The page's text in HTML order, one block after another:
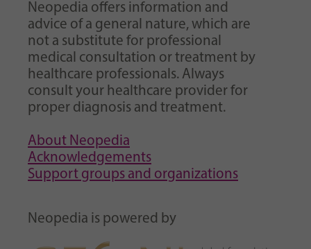
Neopedia offers information and
advice of a general nature, which are
not a substitute for professional
medical consultation or treatment by
healthcare professionals. Always
consult your healthcare provider for
proper diagnosis and treatment.
About Neopedia
Acknowledgements
Support groups and organizations
Neopedia is powered by